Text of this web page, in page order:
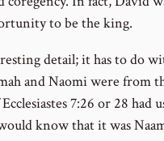
to be the king.
detail; it has to do
and Naomi were from
7:26 or 28 had
know that it was